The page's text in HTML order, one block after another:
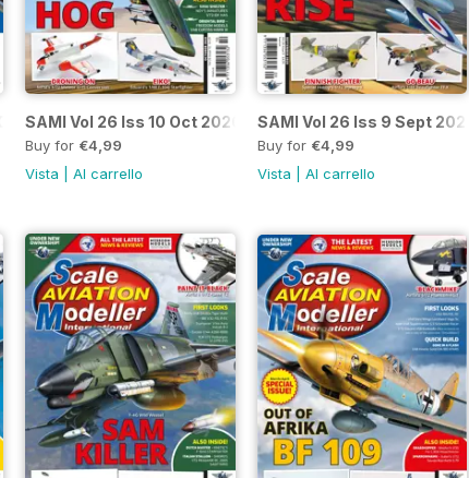
SAMI Vol 26 Iss 10 Oct 2020
Buy for €4,99
Vista
Al carrello
SAMI Vol 26 Iss 9 Sept 2020
Buy for €4,99
Vista
Al carrello